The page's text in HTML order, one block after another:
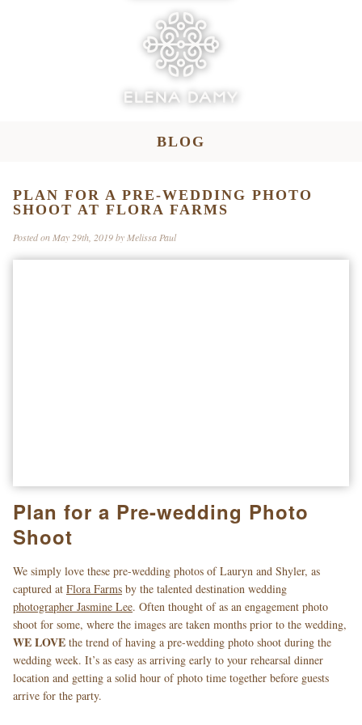
BLOG
PLAN FOR A PRE-WEDDING PHOTO
SHOOT AT FLORA FARMS
Posted on May 29th, 2019 by Melissa Paul
Plan for a Pre-wedding Photo
Shoot
We simply love these pre-wedding photos of Lauryn and Shyler, as
captured at Flora Farms by the talented destination wedding
photographer Jasmine Lee. Often thought of as an engagement photo
shoot for some, where the images are taken months prior to the wedding,
WE LOVE the trend of having a pre-wedding photo shoot during the
wedding week. It’s as easy as arriving early to your rehearsal dinner
location and getting a solid hour of photo time together before guests
arrive for the party.